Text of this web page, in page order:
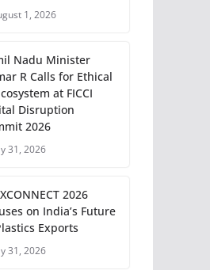
1, 2026
Nadu Minister
R Calls for Ethical
at FICCI
Disruption
2026
31, 2026
2026
on India’s Future
Exports
31, 2026